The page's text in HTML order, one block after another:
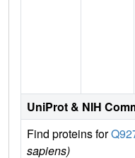
UniProt & NIH
Find proteins for
sapiens)